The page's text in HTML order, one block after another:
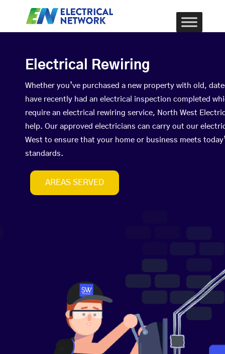
Electrical Rewiring
Whether you’ve purchased a new property with old,
have recently had an electrical inspection completed
require an electrical rewiring service, North West
help. Our approved electricians can carry out our
West to ensure that your home or business meets
standards.
AREAS SERVED